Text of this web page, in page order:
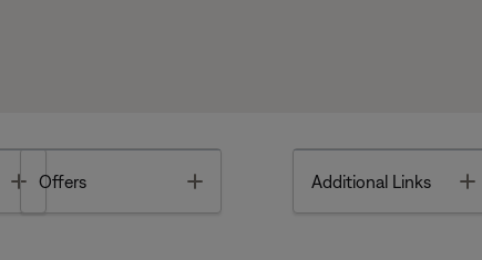
Toggle
Offers Additional Links